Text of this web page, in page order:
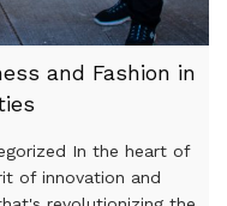
and Fashion in
In the heart of
of innovation and